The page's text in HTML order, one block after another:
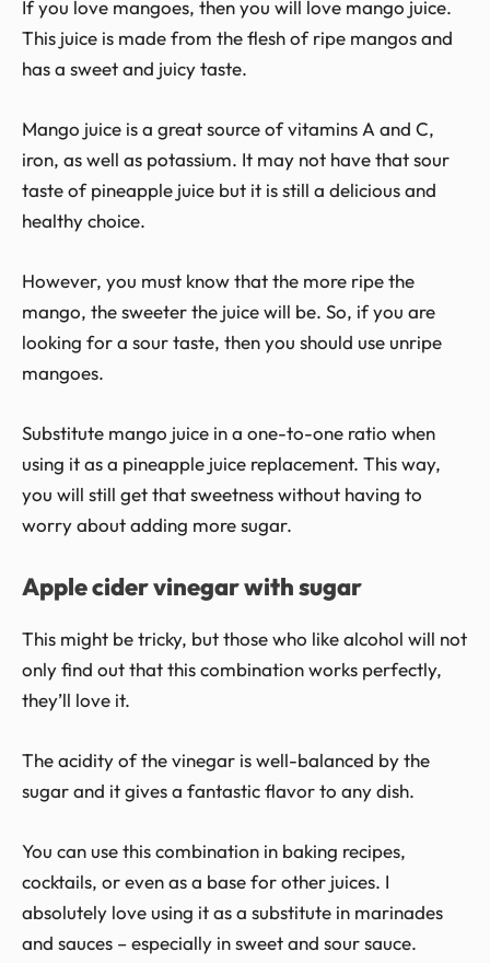
If you love mangoes, then you will love mango juice.
This juice is made from the flesh of ripe mangos and
has a sweet and juicy taste.
Mango juice is a great source of vitamins A and C,
iron, as well as potassium. It may not have that sour
taste of pineapple juice but it is still a delicious and
healthy choice.
However, you must know that the more ripe the
mango, the sweeter the juice will be. So, if you are
looking for a sour taste, then you should use unripe
mangoes.
Substitute mango juice in a one-to-one ratio when
using it as a pineapple juice replacement. This way,
you will still get that sweetness without having to
worry about adding more sugar.
Apple cider vinegar with sugar
This might be tricky, but those who like alcohol will not
only find out that this combination works perfectly,
they’ll love it.
The acidity of the vinegar is well-balanced by the
sugar and it gives a fantastic flavor to any dish.
You can use this combination in baking recipes,
cocktails, or even as a base for other juices. I
absolutely love using it as a substitute in marinades
and sauces – especially in sweet and sour sauce.